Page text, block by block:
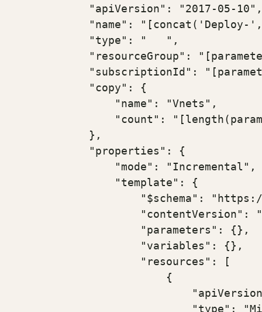
            "apiVersion": "2017-05-10",
"name": "[concat('Deploy-
            "type": "   ",
"resourceGroup":
"subscriptionId":
            "copy": {
                "name": "Vnets",
"count":
            },
            "properties": {
                "mode": "Incremental",
                "template": {
"$schema":
"contentVersion":
                    "parameters": {},
                    "variables": {},
                    "resources": [
                        {
"type":